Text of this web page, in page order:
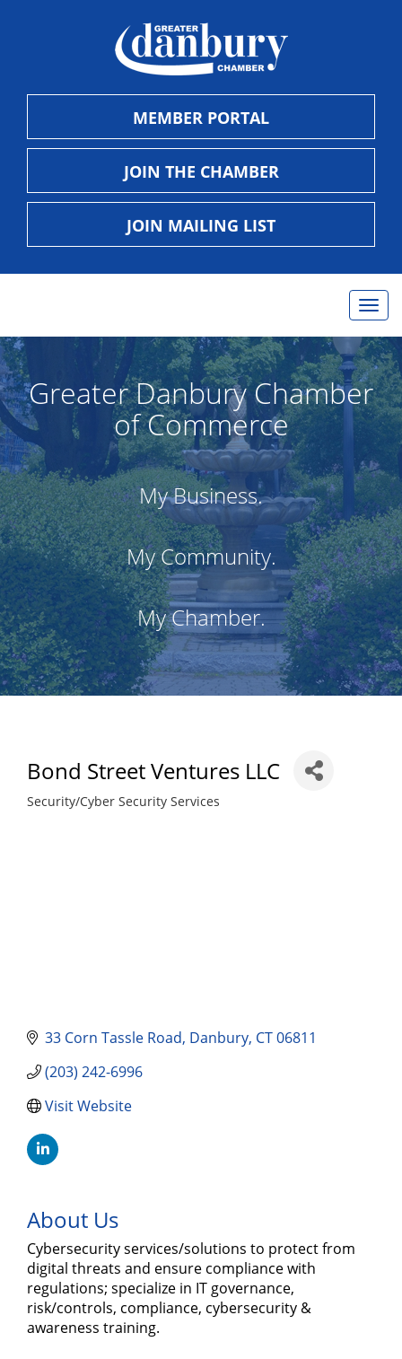
MEMBER PORTAL
JOIN THE CHAMBER
JOIN MAILING LIST
Greater Danbury Chamber
of Commerce
My Business.
My Community.
My Chamber.
Bond Street Ventures LLC
Categories
Security/Cyber Security Services
33 Corn Tassle Road Danbury CT06811
(203) 242-6996
Visit Website
About Us
Cybersecurity services/solutions to protect from
digital threats and ensure compliance with
regulations; specialize in IT governance,
risk/controls, compliance, cybersecurity &
awareness training.